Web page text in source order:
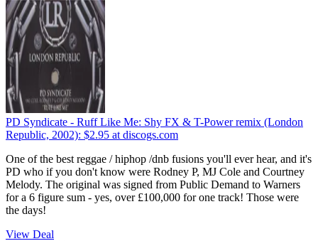
PD Syndicate - Ruff Like Me: Shy FX & T-Power remix (London
Republic, 2002): $2.95 at discogs.com
One of the best reggae / hiphop /dnb fusions you'll ever hear, and it's
PD who if you don't know were Rodney P, MJ Cole and Courtney
Melody. The original was signed from Public Demand to Warners
for a 6 figure sum - yes, over £100,000 for one track! Those were
the days!
View Deal